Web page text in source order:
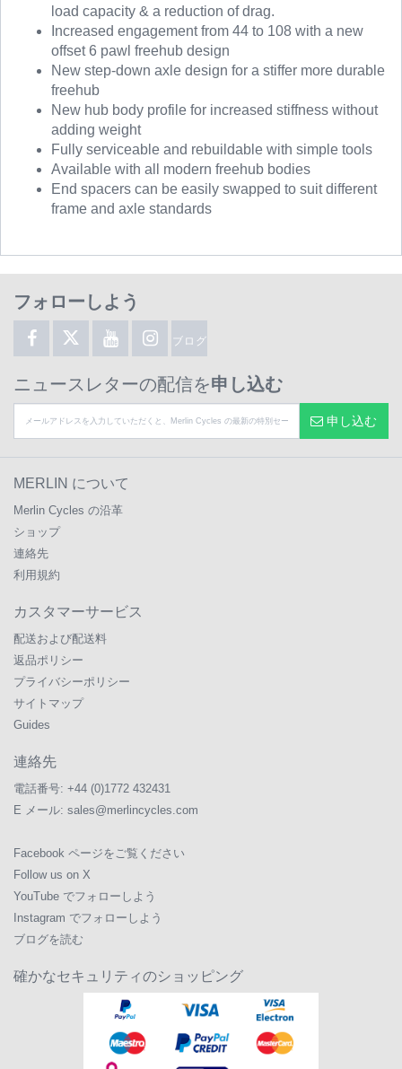
load capacity & a reduction of drag.
Increased engagement from 44 to 108 with a new
offset 6 pawl freehub design
New step-down axle design for a stiffer more durable
freehub
New hub body profile for increased stiffness without
adding weight
Fully serviceable and rebuildable with simple tools
Available with all modern freehub bodies
End spacers can be easily swapped to suit different
frame and axle standards
フォローしよう
ブログ
ニュースレターの配信を申し込む
申し込む
MERLIN について
Merlin Cycles の沿革
ショップ
連絡先
利用規約
カスタマーサービス
配送および配送料
返品ポリシー
プライバシーポリシー
サイトマップ
Guides
連絡先
電話番号: +44 (0)1772 432431
E メール: sales@merlincycles.com
Facebook ページをご覧ください
Follow us on X
YouTube でフォローしよう
Instagram でフォローしよう
ブログを読む
確かなセキュリティのショッピング